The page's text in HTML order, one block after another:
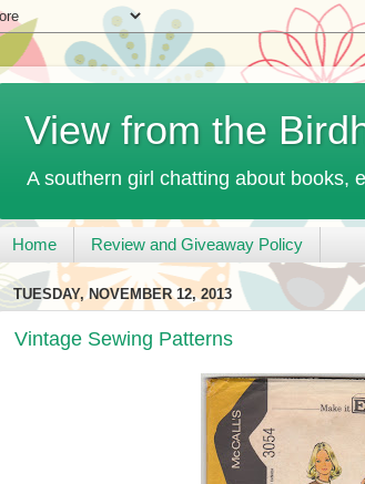
View from the
A southern girl chatting about books,
Home Review and Giveaway Policy
TUESDAY, NOVEMBER 12, 2013
Vintage Sewing Patterns